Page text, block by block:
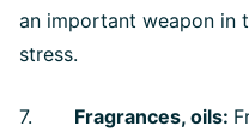
an important weapon in
stress.
7. Fragrances, oils: